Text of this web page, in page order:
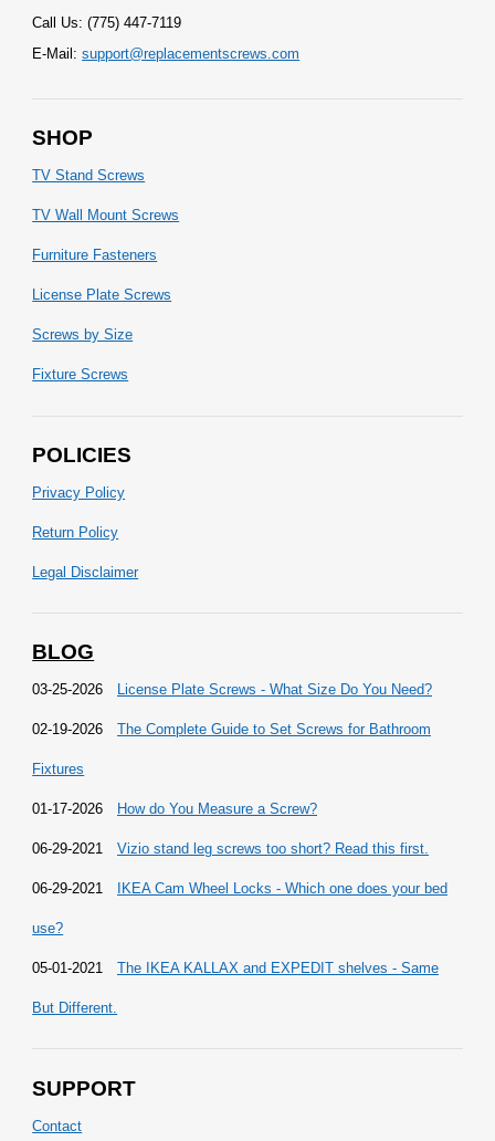
Call Us: (775) 447-7119
E-Mail:support@replacementscrews.com
SHOP
TV Stand Screws
TV Wall Mount Screws
Furniture Fasteners
License Plate Screws
Screws by Size
Fixture Screws
POLICIES
Privacy Policy
Return Policy
Legal Disclaimer
BLOG
03-25-2026 License Plate Screws - What Size Do You Need?
02-19-2026 The Complete Guide to Set Screws for Bathroom
Fixtures
01-17-2026 How do You Measure a Screw?
06-29-2021 Vizio stand leg screws too short? Read this first.
06-29-2021 IKEA Cam Wheel Locks - Which one does your bed
use?
05-01-2021 The IKEA KALLAX and EXPEDIT shelves - Same
But Different.
SUPPORT
Contact